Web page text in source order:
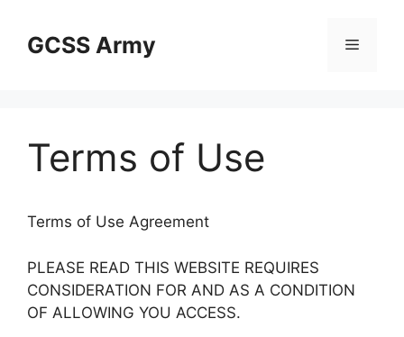
contentGCSS Army Menu
Terms of Use
Terms of Use Agreement
PLEASE READ THIS WEBSITE REQUIRES
CONSIDERATION FOR AND AS A CONDITION
OF ALLOWING YOU ACCESS.